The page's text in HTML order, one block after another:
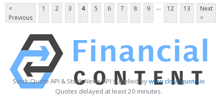
<
Previous
1 2 3 4 5 6 7 8 9 ... 12 13
Next
>
Stock Quote API & Stock News API supplied bywww.cloudquote.io
Quotes delayed at least 20 minutes.